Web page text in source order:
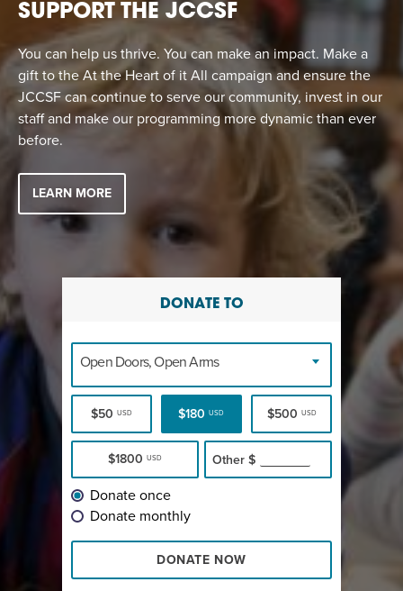
SUPPORT THE JCCSF
You can help us thrive. You can make an impact. Make a
gift to the At the Heart of it All campaign and ensure the
JCCSF can continue to serve our community, invest in our
staff and make our programming more dynamic than ever
before.
LEARN MORE
DONATE TO
Open Doors, Open Arms
$50 USD $180USD $500 USD
$1800USD Other $
Donate once
Donate monthly
DONATE NOW